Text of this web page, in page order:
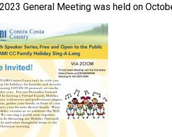
General Meeting was held on